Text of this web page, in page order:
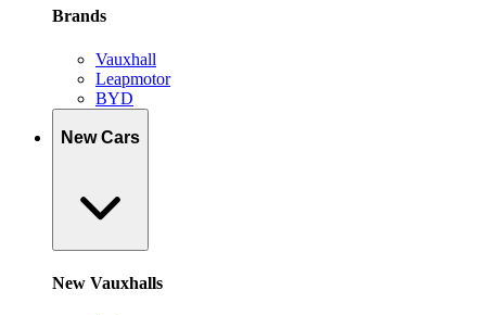
Brands
Vauxhall
Leapmotor
BYD
New Cars
New Vauxhalls